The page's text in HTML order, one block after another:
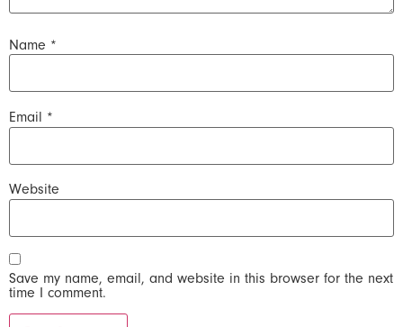
Name *
Email *
Website
Save my name, email, and website in this browser for the next
time I comment.